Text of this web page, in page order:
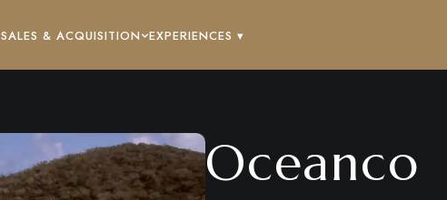
SALES & ACQUISITION EXPERIENCES ▾
Oceanco